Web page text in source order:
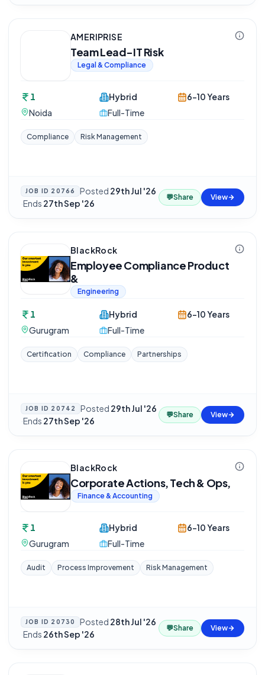
AMERIPRISE
Team Lead-IT Risk
Legal & Compliance
1
Noida
Hybrid
Full-Time
6-10 Years
Compliance Risk Management
JOB ID 20766 Posted 29th Jul '26
·Ends 27th Sep '26
💬Share View
BlackRock
Employee Compliance Product
&
Engineering
1
Gurugram
Hybrid
Full-Time
6-10 Years
Certification Compliance Partnerships
JOB ID 20742 Posted 29th Jul '26
·Ends 27th Sep '26
💬Share View
BlackRock
Corporate Actions, Tech & Ops,
Finance & Accounting
1
Gurugram
Hybrid
Full-Time
6-10 Years
Audit Process Improvement Risk Management
JOB ID 20730 Posted 28th Jul '26
·Ends 26th Sep '26
💬Share View